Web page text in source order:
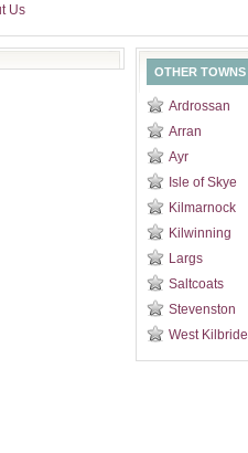
Us
OTHER TOWNS
Ardrossan
Arran
Ayr
Isle of Skye
Kilmarnock
Kilwinning
Largs
Saltcoats
Stevenston
West Kilbride